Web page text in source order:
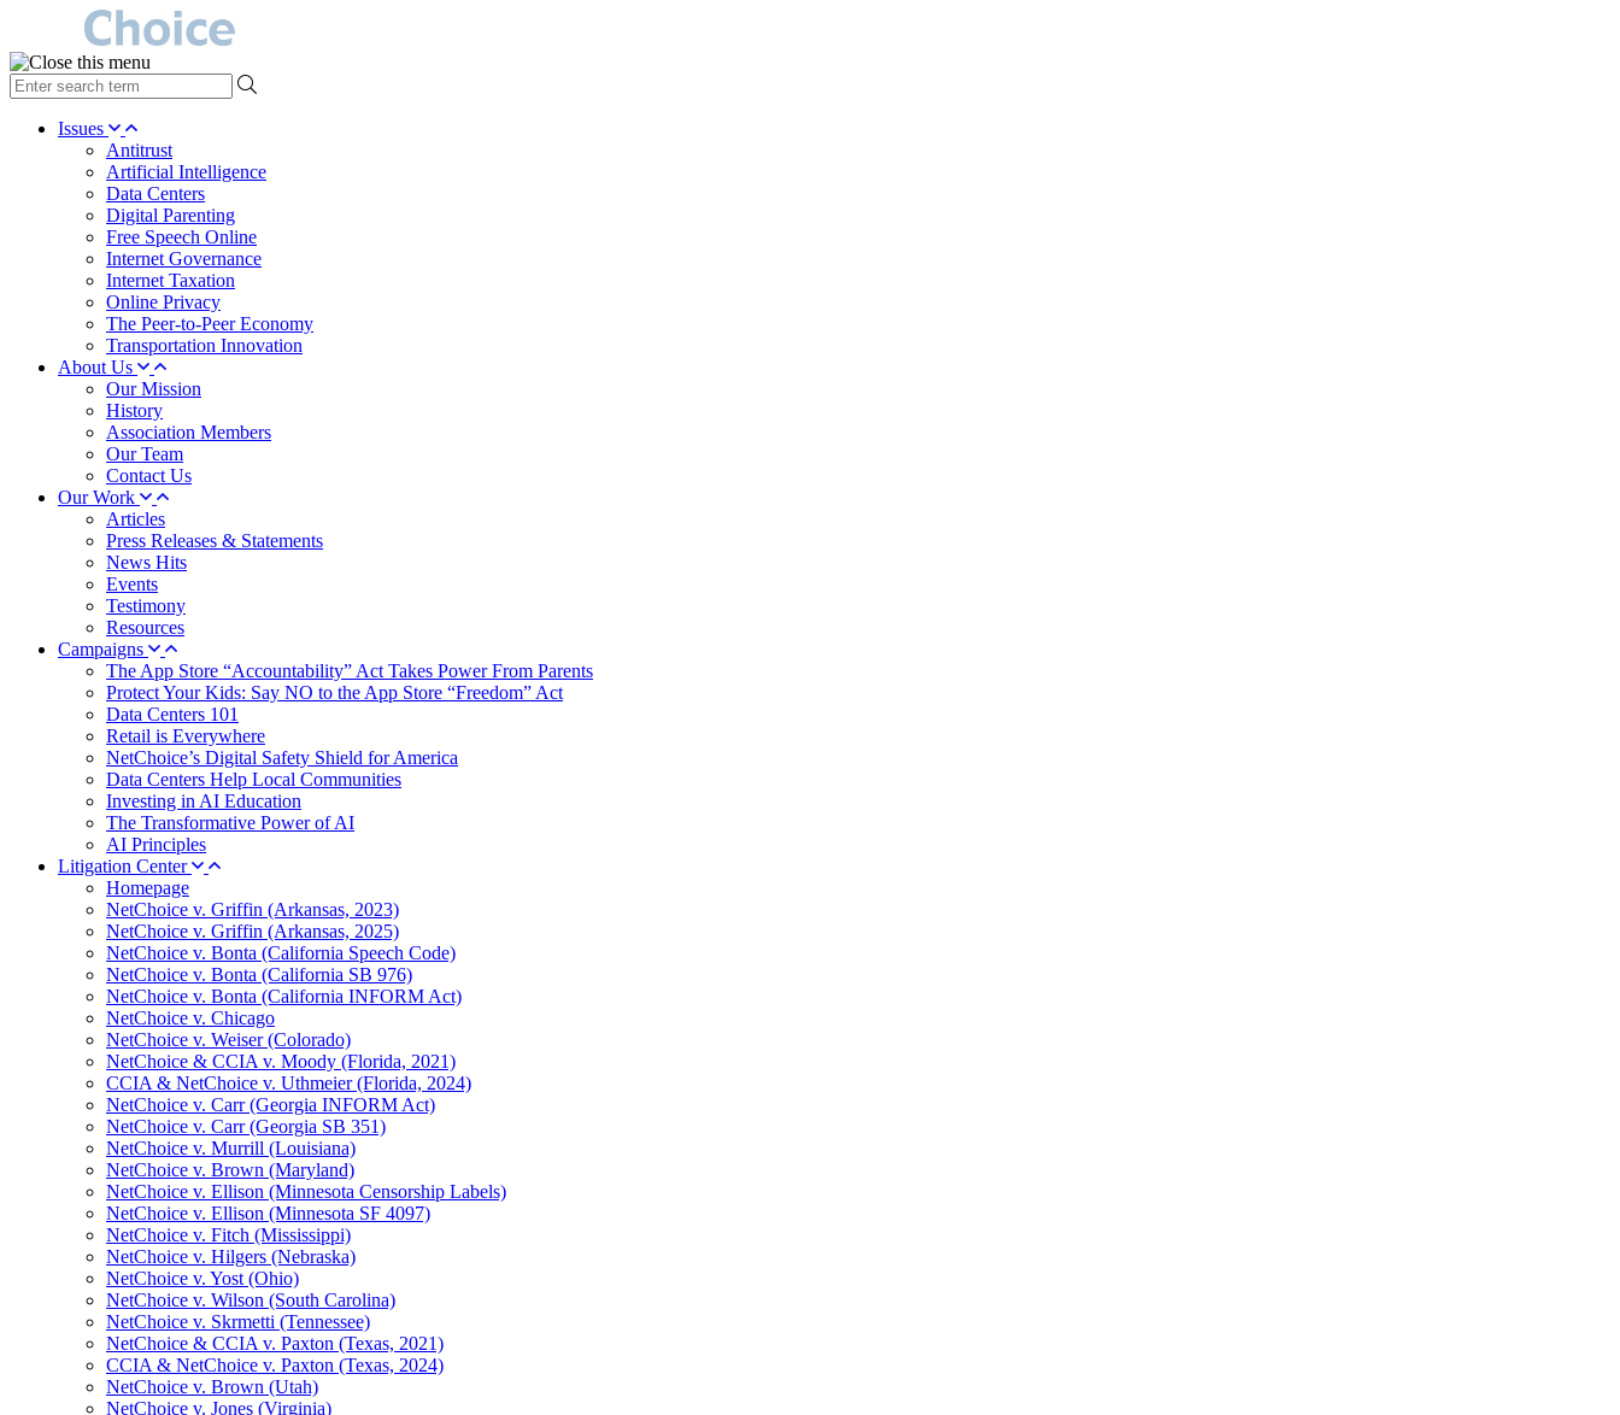
type
your
search Issues
Antitrust
Artificial Intelligence
Data Centers
Digital Parenting
Free Speech Online
Internet Governance
Internet Taxation
Online Privacy
The Peer-to-Peer Economy
Transportation Innovation
About Us
Our Mission
History
Association Members
Our Team
Contact Us
Our Work
Articles
Press Releases & Statements
News Hits
Events
Testimony
Resources
Campaigns
The App Store “Accountability” Act Takes Power From Parents
Protect Your Kids: Say NO to the App Store “Freedom” Act
Data Centers 101
Retail is Everywhere
NetChoice’s Digital Safety Shield for America
Data Centers Help Local Communities
Investing in AI Education
The Transformative Power of AI
AI Principles
Litigation Center
Homepage
NetChoice v. Griffin (Arkansas, 2023)
NetChoice v. Griffin (Arkansas, 2025)
NetChoice v. Bonta (California Speech Code)
NetChoice v. Bonta (California SB 976)
NetChoice v. Bonta (California INFORM Act)
NetChoice v. Chicago
NetChoice v. Weiser (Colorado)
NetChoice & CCIA v. Moody (Florida, 2021)
CCIA & NetChoice v. Uthmeier (Florida, 2024)
NetChoice v. Carr (Georgia INFORM Act)
NetChoice v. Carr (Georgia SB 351)
NetChoice v. Murrill (Louisiana)
NetChoice v. Brown (Maryland)
NetChoice v. Ellison (Minnesota Censorship Labels)
NetChoice v. Ellison (Minnesota SF 4097)
NetChoice v. Fitch (Mississippi)
NetChoice v. Hilgers (Nebraska)
NetChoice v. Yost (Ohio)
NetChoice v. Wilson (South Carolina)
NetChoice v. Skrmetti (Tennessee)
NetChoice & CCIA v. Paxton (Texas, 2021)
CCIA & NetChoice v. Paxton (Texas, 2024)
NetChoice v. Brown (Utah)
NetChoice v. Jones (Virginia)